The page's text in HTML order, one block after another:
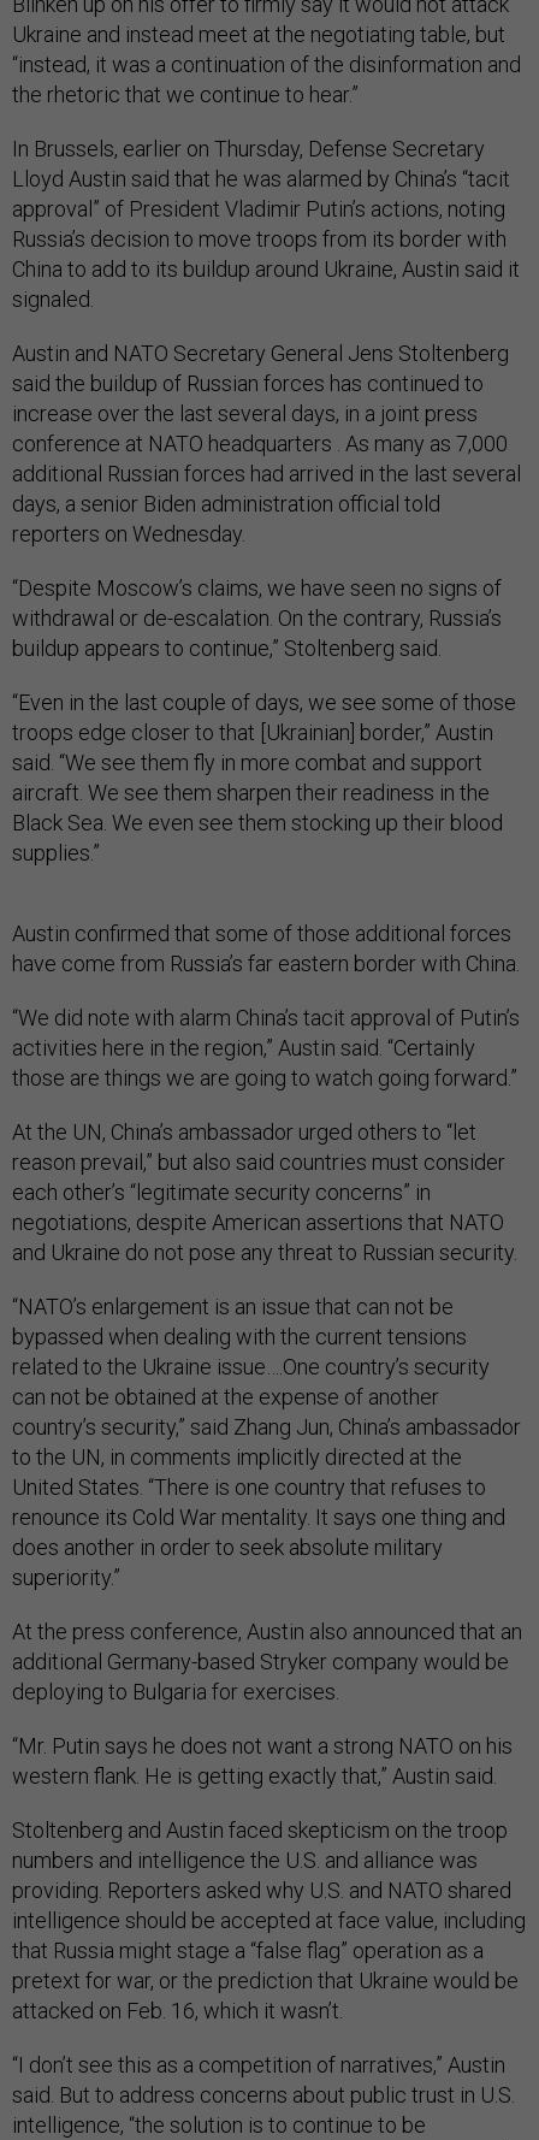
Ukraine and instead meet at the negotiating table, but
“instead, it was a continuation of the disinformation and
the rhetoric that we continue to hear.”
In Brussels, earlier on Thursday, Defense Secretary
Lloyd Austin said that he was alarmed by China’s “tacit
approval” of President Vladimir Putin’s actions, noting
Russia’s decision to move troops from its border with
China to add to its buildup around Ukraine, Austin said it
signaled.
Austin and NATO Secretary General Jens Stoltenberg
said the buildup of Russian forces has continued to
increase over the last several days, in a joint press
conference at NATO headquarters . As many as 7,000
additional Russian forces had arrived in the last several
days, a senior Biden administration official told
reporters on Wednesday.
“Despite Moscow’s claims, we have seen no signs of
withdrawal or de-escalation. On the contrary, Russia’s
buildup appears to continue,” Stoltenberg said.
“Even in the last couple of days, we see some of those
troops edge closer to that [Ukrainian] border,” Austin
said. “We see them fly in more combat and support
aircraft. We see them sharpen their readiness in the
Black Sea. We even see them stocking up their blood
supplies.”
Austin confirmed that some of those additional forces
have come from Russia’s far eastern border with China.
“We did note with alarm China’s tacit approval of Putin’s
activities here in the region,” Austin said. “Certainly
those are things we are going to watch going forward.”
At the UN, China’s ambassador urged others to “let
reason prevail,” but also said countries must consider
each other’s “legitimate security concerns” in
negotiations, despite American assertions that NATO
and Ukraine do not pose any threat to Russian security.
“NATO’s enlargement is an issue that can not be
bypassed when dealing with the current tensions
related to the Ukraine issue….One country’s security
can not be obtained at the expense of another
country’s security,” said Zhang Jun, China’s ambassador
to the UN, in comments implicitly directed at the
United States. “There is one country that refuses to
renounce its Cold War mentality. It says one thing and
does another in order to seek absolute military
superiority.”
At the press conference, Austin also announced that an
additional Germany-based Stryker company would be
deploying to Bulgaria for exercises.
“Mr. Putin says he does not want a strong NATO on his
western flank. He is getting exactly that,” Austin said.
Stoltenberg and Austin faced skepticism on the troop
numbers and intelligence the U.S. and alliance was
providing. Reporters asked why U.S. and NATO shared
intelligence should be accepted at face value, including
that Russia might stage a “false flag” operation as a
pretext for war, or the prediction that Ukraine would be
attacked on Feb. 16, which it wasn’t.
“I don’t see this as a competition of narratives,” Austin
said. But to address concerns about public trust in U.S.
intelligence, “the solution is to continue to be